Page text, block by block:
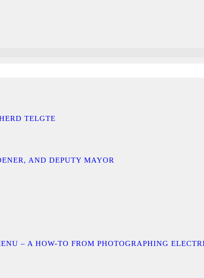
TELGTE
AND DEPUTY MAYOR
– A HOW-TO FROM PHOTOGRAPHING